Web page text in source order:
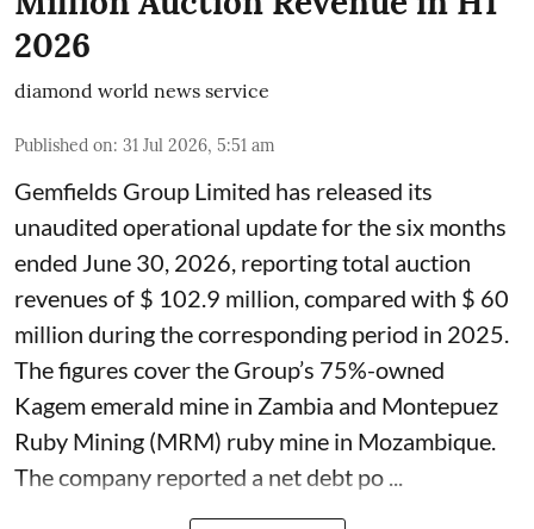
2026
diamond world news service
Published on: 31 Jul 2026, 5:51 am
Gemfields Group Limited has released its
unaudited operational update for the six months
ended June 30, 2026, reporting total auction
revenues of $ 102.9 million, compared with $ 60
million during the corresponding period in 2025.
The figures cover the Group’s 75%-owned
Kagem emerald mine in Zambia and Montepuez
Ruby Mining (MRM) ruby mine in Mozambique.
The company reported a net debt po ...